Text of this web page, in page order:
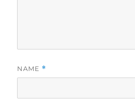
NAME *